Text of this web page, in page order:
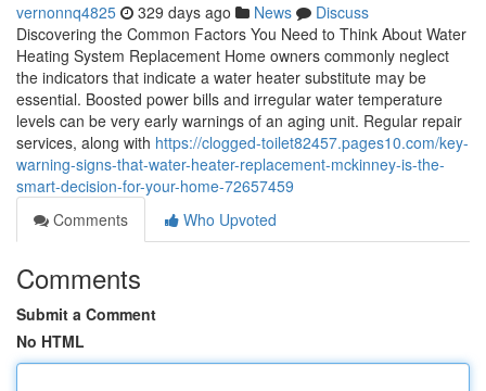
vernonnq4825 329 days ago News
Discuss
Discovering the Common Factors You Need to Think About Water
Heating System Replacement Home owners commonly neglect
the indicators that indicate a water heater substitute may be
essential. Boosted power bills and irregular water temperature
levels can be very early warnings of an aging unit. Regular repair
services, along with https://clogged-toilet82457.pages10.com/key-
warning-signs-that-water-heater-replacement-mckinney-is-the-
smart-decision-for-your-home-72657459
Comments
Who Upvoted
Comments
Submit a Comment
No HTML